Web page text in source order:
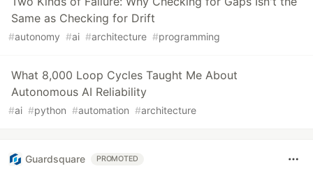
Same as Checking for Drift
#autonomy #ai #architecture #programming
What 8,000 Loop Cycles Taught Me About
Autonomous AI Reliability
#ai #python #automation #architecture
Guardsquare PROMOTED